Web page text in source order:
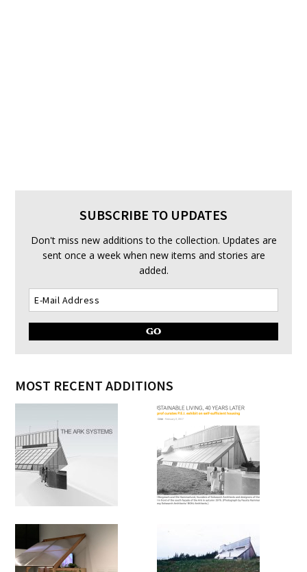
SUBSCRIBE TO UPDATES
Don't miss new additions to the collection. Updates are
sent once a week when new items and stories are
added.
MOST RECENT ADDITIONS